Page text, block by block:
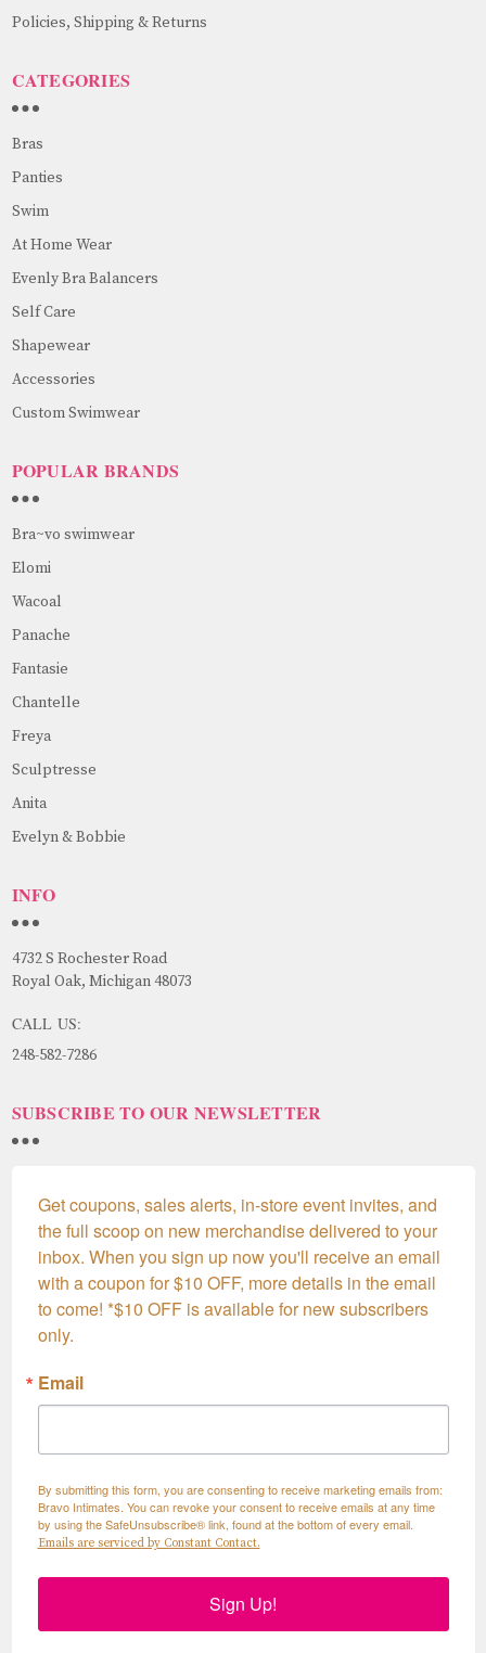
Policies, Shipping & Returns
CATEGORIES
Bras
Panties
Swim
At Home Wear
Evenly Bra Balancers
Self Care
Shapewear
Accessories
Custom Swimwear
POPULAR BRANDS
Bra~vo swimwear
Elomi
Wacoal
Panache
Fantasie
Chantelle
Freya
Sculptresse
Anita
Evelyn & Bobbie
INFO
4732 S Rochester Road
Royal Oak, Michigan 48073
CALL US:
248-582-7286
SUBSCRIBE TO OUR NEWSLETTER
Get coupons, sales alerts, in-store event invites, and
the full scoop on new merchandise delivered to your
inbox. When you sign up now you'll receive an email
with a coupon for $10 OFF, more details in the email
to come! *$10 OFF is available for new subscribers
only.
Email
By submitting this form, you are consenting to receive marketing emails from:
Bravo Intimates. You can revoke your consent to receive emails at any time
by using the SafeUnsubscribe® link, found at the bottom of every email.
Emails are serviced by Constant Contact.
Sign Up!